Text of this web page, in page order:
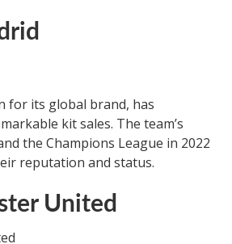
for its global brand, has
kit sales. The team’s
the Champions League in 2022
reputation and status.
United